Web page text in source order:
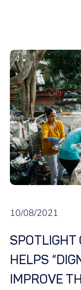
10/08/2021
SPOTLIGHT
HELPS
IMPROVE